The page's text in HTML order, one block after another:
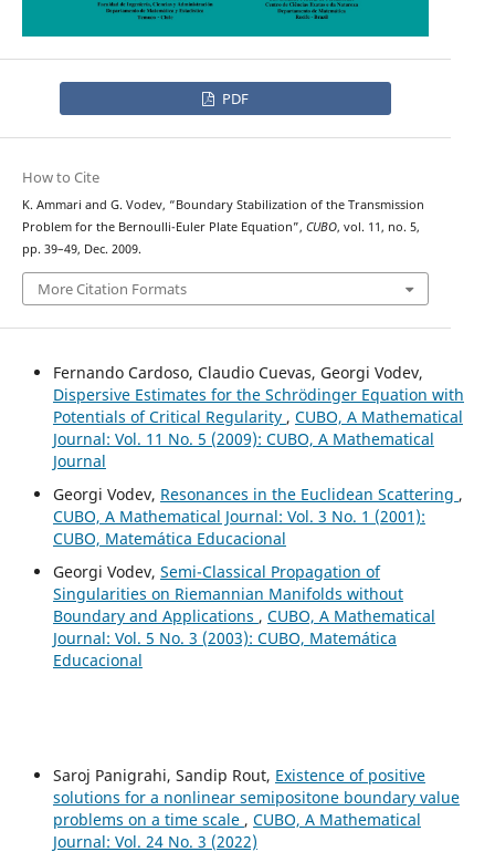
PDF
How to Cite
K. Ammari and G. Vodev, “Boundary Stabilization of the Transmission
Problem for the Bernoulli-Euler Plate Equation”, CUBO, vol. 11, no. 5,
pp. 39–49, Dec. 2009.
More Citation Formats
Fernando Cardoso, Claudio Cuevas, Georgi Vodev,
Dispersive Estimates for the Schrödinger Equation with
Potentials of Critical Regularity , CUBO, A Mathematical
Journal: Vol. 11 No. 5 (2009): CUBO, A Mathematical
Journal
Georgi Vodev, Resonances in the Euclidean Scattering ,
CUBO, A Mathematical Journal: Vol. 3 No. 1 (2001):
CUBO, Matemática Educacional
Georgi Vodev, Semi-Classical Propagation of
Singularities on Riemannian Manifolds without
Boundary and Applications , CUBO, A Mathematical
Journal: Vol. 5 No. 3 (2003): CUBO, Matemática
Educacional
Saroj Panigrahi, Sandip Rout, Existence of positive
solutions for a nonlinear semipositone boundary value
problems on a time scale , CUBO, A Mathematical
Journal: Vol. 24 No. 3 (2022)